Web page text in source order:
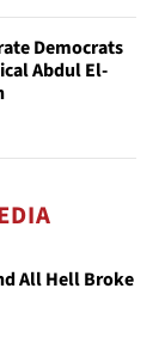
Democrats
Abdul El-
All Hell Broke